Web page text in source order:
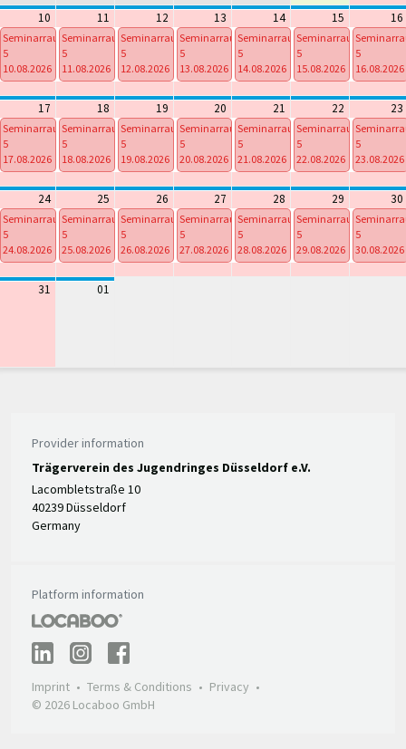
10
17
24
31
11
18
25
01
12
19
26
13
20
27
14
21
28
15
22
29
16
23
30
00:00 To
23:59
00:00 To
23:59
00:00 To
23:59
Seminarraum
5
10.08.2026
From
00:00 To
23:59
Seminarraum
5
11.08.2026
From
00:00 To
23:59
Seminarraum
5
12.08.2026
From
00:00 To
23:59
Seminarraum
5
13.08.2026
From
00:00 To
23:59
Seminarraum
5
14.08.2026
From
00:00 To
23:59
Seminarraum
5
15.08.2026
From
00:00 To
23:59
5
16.08.2026
From
00:00 To
23:59
Seminarraum
5
17.08.2026
From
00:00 To
23:59
Seminarraum
5
18.08.2026
From
00:00 To
23:59
Seminarraum
5
19.08.2026
From
00:00 To
23:59
Seminarraum
5
20.08.2026
From
00:00 To
23:59
Seminarraum
5
21.08.2026
From
00:00 To
23:59
Seminarraum
5
22.08.2026
From
00:00 To
23:59
5
23.08.2026
From
00:00 To
23:59
Seminarraum
5
24.08.2026
From
00:00 To
Seminarraum
5
25.08.2026
From
00:00 To
Seminarraum
5
26.08.2026
From
00:00 To
Seminarraum
5
27.08.2026
From
00:00 To
Seminarraum
5
28.08.2026
From
00:00 To
Seminarraum
5
29.08.2026
From
00:00 To
5
30.08.2026
From
00:00 To
Provider information
Trägerverein des Jugendringes Düsseldorf e.V.
Lacombletstraße 10
40239 Düsseldorf
Germany
Platform information
Imprint Terms & Conditions
Privacy
© 2026 Locaboo GmbH